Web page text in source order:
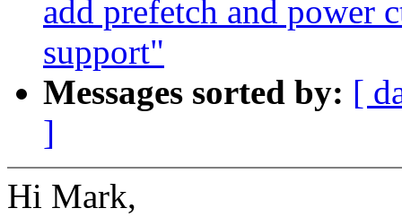
add prefetch and power
support"
Messages sorted by: [
]
Hi Mark,